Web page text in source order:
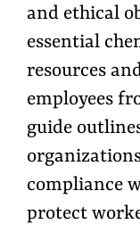
and ethical
essential
resources
employees
guide
compliance
protect